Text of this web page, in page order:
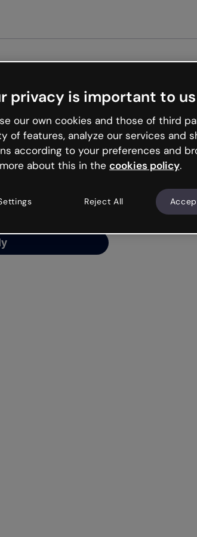
is like that and
and try your luck
privacy is important to us
our own cookies and those of third
of features, analyze our services and
according to your preferences and
about this in the cookies policy.
Reject All